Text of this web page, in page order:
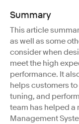
Summary
This article
as well as some
consider when
meet the high
performance. It
helps customers
tuning, and
team has helped
Management